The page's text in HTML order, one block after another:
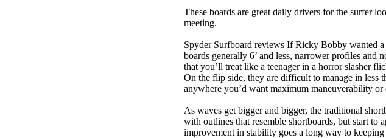
These boards are great daily drivers for the surfer
meeting.
Spyder Surfboard reviews If Ricky Bobby wanted a
boards generally 6’ and less, narrower profiles
that you’ll treat like a teenager in a horror slasher
On the flip side, they are difficult to manage in less
anywhere you’d want maximum maneuverability
As waves get bigger and bigger, the traditional
with outlines that resemble shortboards, but start
improvement in stability goes a long way to